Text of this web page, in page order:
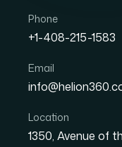
Phone
+1-408-215-1583
Email
Location
1350, Avenue of